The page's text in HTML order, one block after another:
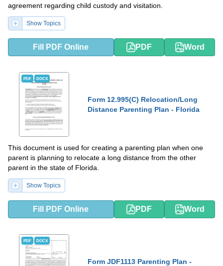
agreement regarding child custody and visitation.
Show Topics
Fill PDF Online PDF Word
PDF DOCX
Form 12.995(C) Relocation/Long
Distance Parenting Plan - Florida
This document is used for creating a parenting plan when one
parent is planning to relocate a long distance from the other
parent in the state of Florida.
Show Topics
Fill PDF Online PDF Word
PDF DOCX
Form JDF1113 Parenting Plan -